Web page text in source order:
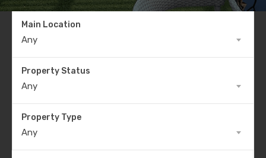
Main Location
Any
Property Status
Any
Property Type
Any